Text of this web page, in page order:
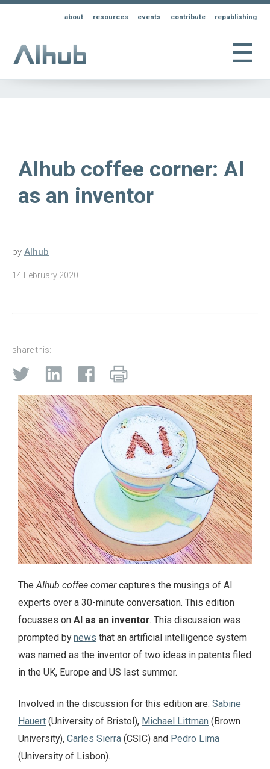
about resources events contribute republishing
☰
AIhub coffee corner: AI
as an inventor
by AIhub
14 February 2020
share this:
The AIhub coffee cornercaptures the musings of AI
experts over a 30-minute conversation. This edition
focusses on AI as an inventor. This discussion was
prompted bynews that an artificial intelligence system
was named as the inventor of two ideas in patents filed
in the UK, Europe and US last summer.
Involved in the discussion for this edition are: Sabine
Hauert (University of Bristol), Michael Littman (Brown
University), Carles Sierra (CSIC) and Pedro Lima
(University of Lisbon).